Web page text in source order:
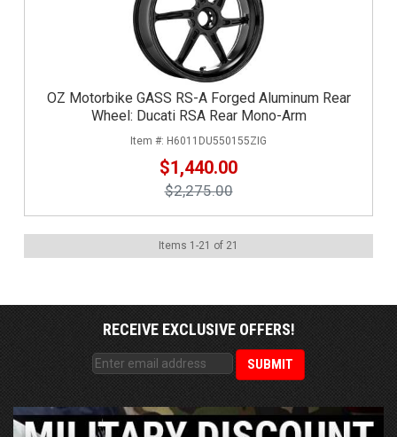
OZ Motorbike GASS RS-A Forged Aluminum Rear
Wheel: Ducati RSA Rear Mono-Arm
H6011DU550155ZIG
$1,440.00
$2,275.00
Items 1 -21 of 21
RECEIVE EXCLUSIVE OFFERS!